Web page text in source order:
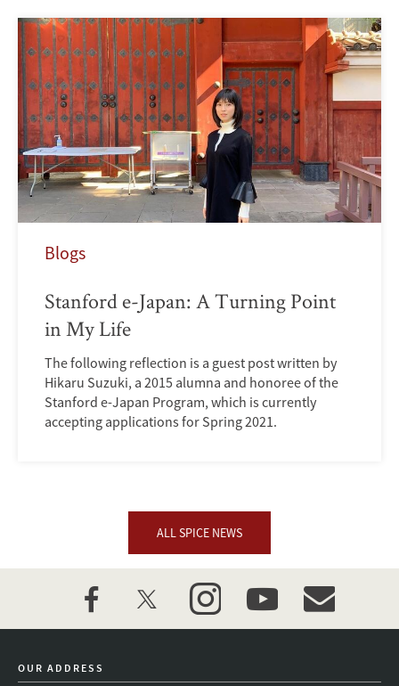
Blogs
Stanford e-Japan: A Turning Point
in My Life
The following reflection is a guest post written by
Hikaru Suzuki, a 2015 alumna and honoree of the
Stanford e-Japan Program, which is currently
accepting applications for Spring 2021.
ALL SPICE NEWS
facebooktwitter instagramyoutubeevent_maillist
OUR ADDRESS